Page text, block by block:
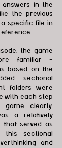
in the
the previous
specific file in
the game
familiar -
based on the
sectional
folders were
with each step
clearly.
a relatively
that served as
sectional
and